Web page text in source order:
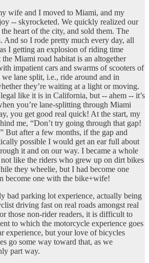
wife and I moved to Miami, and my
-- skyrocketed. We quickly realized our
heart of the city, and sold them. The
And so I rode pretty much every day, all
I getting an explosion of riding time
Miami road habitat is an altogether
impatient cars and swarms of scooters of
lane split, i.e., ride around and in
they’re waiting at a light or moving.
like it is in California, but -- ahem -- it’s
you’re lane-splitting through Miami
you get good real quick! At the start, my
me, “Don’t try going through that gap!
But after a few months, if the gap and
possible I would get an ear full about
it and on our way. I became a whole
like the riders who grew up on dirt bikes
they wheelie, but I had become one
become one with the bike+wife!
bad parking lot experience, actually being
driving fast on real roads amongst real
those non-rider readers, it is difficult to
to which the motorcycle experience goes
experience, but your love of bicycles
go some way toward that, as we
part way.